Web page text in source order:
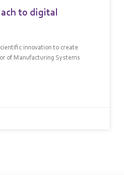
to digital
innovation to create
of Manufacturing Systems